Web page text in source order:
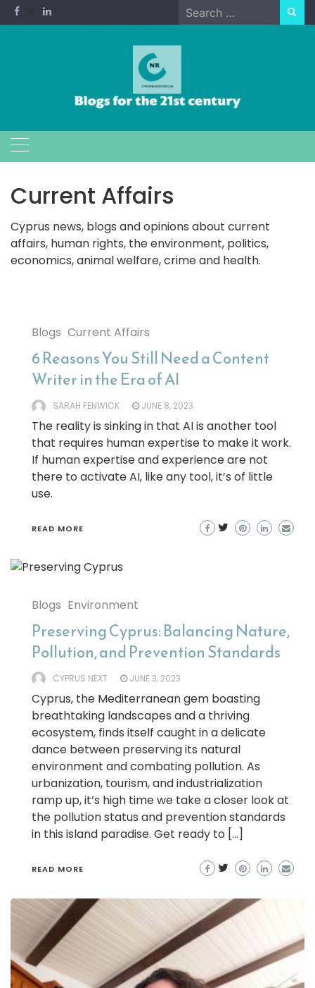
Skip
to
Search
for:
Current Affairs
Cyprus news, blogs and opinions about current
affairs, human rights, the environment, politics,
economics, animal welfare, crime and health.
Blogs Current Affairs
6 Reasons You Still Need a Content
Writer in the Era of AI
SARAH FENWICK JUNE 8, 2023
The reality is sinking in that AI is another tool
that requires human expertise to make it work.
If human expertise and experience are not
there to activate AI, like any tool, it’s of little
use.
READ MORE
Blogs Environment
Preserving Cyprus: Balancing Nature,
Pollution, and Prevention Standards
CYPRUS NEXT JUNE 3, 2023
Cyprus, the Mediterranean gem boasting
breathtaking landscapes and a thriving
ecosystem, finds itself caught in a delicate
dance between preserving its natural
environment and combating pollution. As
urbanization, tourism, and industrialization
ramp up, it’s high time we take a closer look at
the pollution status and prevention standards
in this island paradise. Get ready to […]
READ MORE